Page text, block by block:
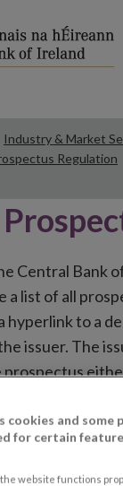
Industry & Market
Regulation
Central Bank
a list of all
hyperlink to a
issuer. The
securities or (iii)
or multilateral
is being
cookies and some
for certain
website functions